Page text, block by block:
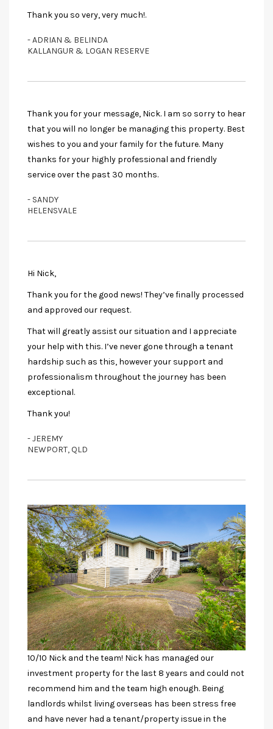
Thank you so very, very much!.
- ADRIAN & BELINDA
KALLANGUR & LOGAN RESERVE
Thank you for your message, Nick. I am so sorry to hear
that you will no longer be managing this property. Best
wishes to you and your family for the future. Many
thanks for your highly professional and friendly
service over the past 30 months.
- SANDY
HELENSVALE
Hi Nick,
Thank you for the good news! They’ve finally processed
and approved our request.
That will greatly assist our situation and I appreciate
your help with this. I’ve never gone through a tenant
hardship such as this, however your support and
professionalism throughout the journey has been
exceptional.
Thank you!
- JEREMY
NEWPORT, QLD
10/10 Nick and the team! Nick has managed our
investment property for the last 8 years and could not
recommend him and the team high enough. Being
landlords whilst living overseas has been stress free
and have never had a tenant/property issue in the